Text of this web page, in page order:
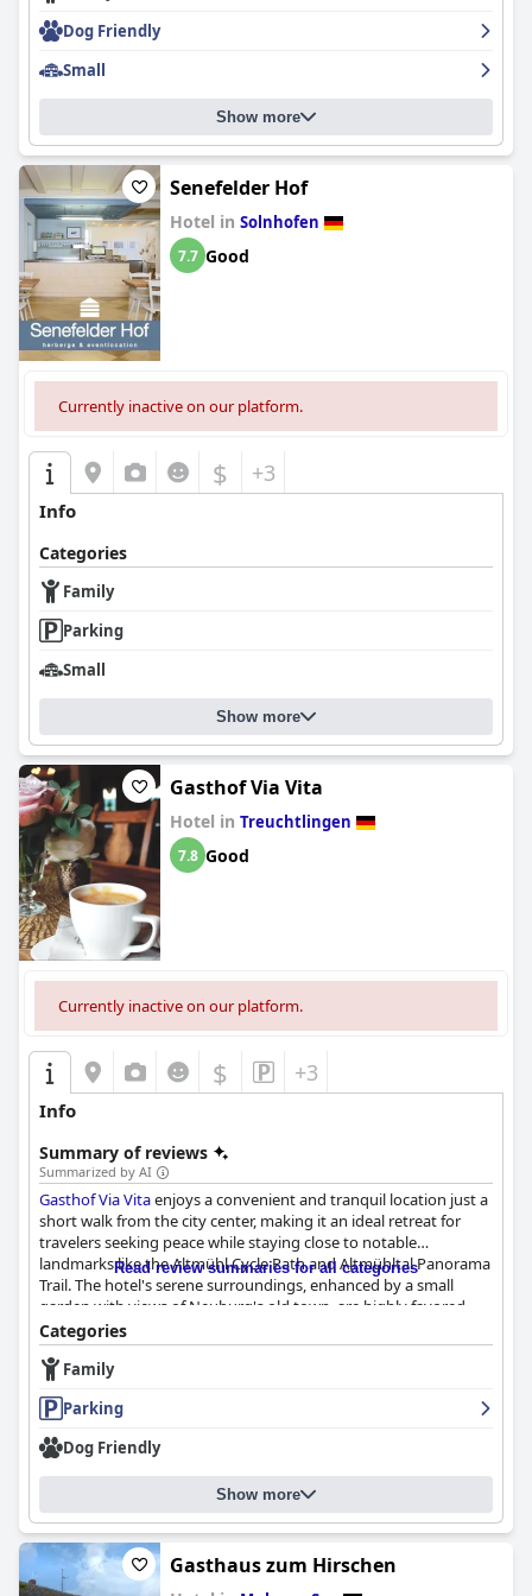
Dog Friendly
Small
Show more
Senefelder Hof
Hotel in Solnhofen
7.7 Good
Currently inactive on our platform.
$ +3
Info
Categories
Family
Parking
Small
Show more
Gasthof Via Vita
Hotel in Treuchtlingen
7.8 Good
Currently inactive on our platform.
$ +3
Info
Summary of reviews
Summarized by AI
Gasthof Via Vitaenjoys a convenient and tranquil location just a
short walk from the city center, making it an ideal retreat for
travelers seeking peace while staying close to notable
landmarks like the Altmühl Cycle Path and Altmühltal Panorama
Trail. The hotel's serene surroundings, enhanced by a small
garden with views of Neuburg's old town, are highly favored,
especially by dog owners. Though the train station is a bit of a
walk, the proximity to city attractions and the inviting outdoor
terrace and Greek restaurant adds to the overall appeal.
Breakfast at
is a highlight with many praising its
fresh, personalized approach. Offerings include a variety of
delicious items such as scrambled eggs, sausages, cheeses and
fresh vegetables, often served directly to the table in abundant
portions. The excellent quality of food and attentive, friendly
service further enhance the dining experience. Guests
particularly enjoy starting their day with breakfast on the sunny
terrace.
Read review summaries for all categories
Categories
Family
Parking
Dog Friendly
Show more
Gasthaus zum Hirschen